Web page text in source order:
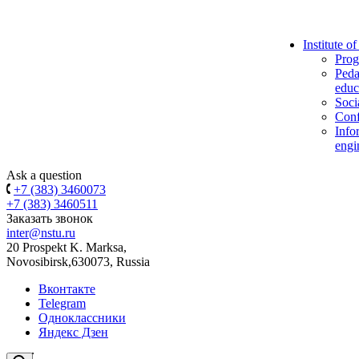
Institute
Ask a question
+7 (383) 3460073
+7 (383) 3460511
Заказать звонок
inter@nstu.ru
20 Prospekt K. Marksa,
Novosibirsk,630073, Russia
Вконтакте
Telegram
Одноклассники
Яндекс Дзен